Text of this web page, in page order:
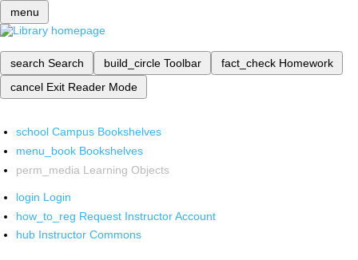
menu
search Search build_circle Toolbar fact_check Homework
cancel Exit Reader Mode
school Campus Bookshelves
menu_book Bookshelves
perm_media Learning Objects
login Login
how_to_reg Request Instructor Account
hub Instructor Commons